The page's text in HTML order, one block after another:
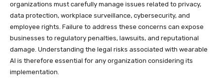
organizations must carefully manage issues related to privacy,
data protection, workplace surveillance, cybersecurity, and
employee rights. Failure to address these concerns can expose
businesses to regulatory penalties, lawsuits, and reputational
damage. Understanding the legal risks associated with wearable
AI is therefore essential for any organization considering its
implementation.